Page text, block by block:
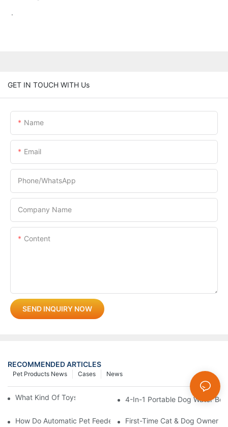
.
GET IN TOUCH WITH Us
Name
Email
Phone/whatsApp
Company Name
Content
SEND INQUIRY NOW
RECOMMENDED ARTICLES
News
Cases
Pet Products News
What Kind Of Toys Are Good For Pets?4-In-1 Portable Dog Water
How Do Automatic Pet Feeders Work?First-Time Cat & Dog Owner